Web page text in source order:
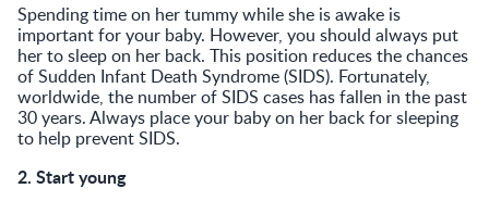
Spending time on her tummy while she is awake is
important for your baby. However, you should always put
her to sleep on her back. This position reduces the chances
of Sudden Infant Death Syndrome (SIDS). Fortunately,
worldwide, the number of SIDS cases has fallen in the past
30 years. Always place your baby on her back for sleeping
to help prevent SIDS.
2. Start young